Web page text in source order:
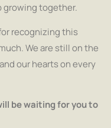
growing together.
recognizing this
We are still on the
our hearts on every
be waiting for you to